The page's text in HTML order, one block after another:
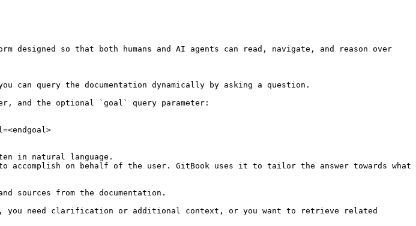
designed so that both humans and AI agents can read, navigate, and reason over
query the documentation dynamically by asking a question.
and the optional `goal` query parameter:
in natural language.
on behalf of the user. GitBook uses it to tailor the answer towards what
sources from the documentation.
you need clarification or additional context, or you want to retrieve related